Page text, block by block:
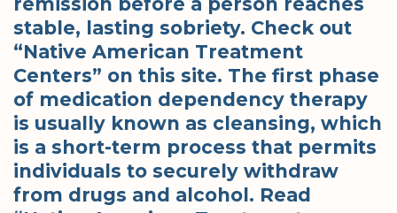
stable, lasting sobriety. Check out
“Native American Treatment
Centers” on this site. The first phase
of medication dependency therapy
is usually known as cleansing, which
is a short-term process that permits
individuals to securely withdraw
from drugs and alcohol. Read